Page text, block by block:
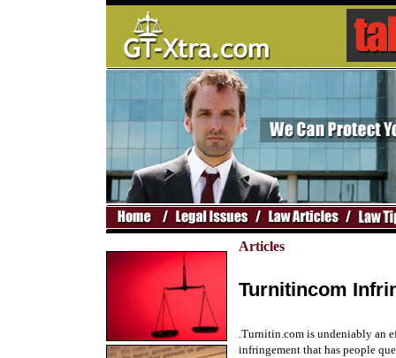
Articles
Turnitincom
.Turnitin.com is undeniably an
infringement that has people